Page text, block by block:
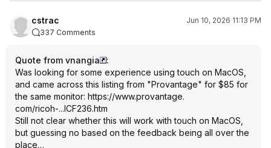
cstrac
Jun 10, 2026 11:13 PM
337 Comments
Quote from vnangia
:
Was looking for some experience using touch on MacOS,
and came across this listing from "Provantage" for $85 for
the same monitor: https://www.provantage.
com/ricoh-...ICF236.htm
Still not clear whether this will work with touch on MacOS,
but guessing no based on the feedback being all over the
place…